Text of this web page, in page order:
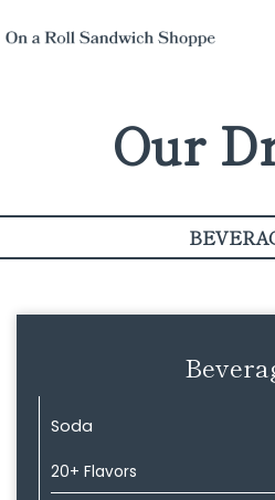
Our
Soda
20+ Flavors